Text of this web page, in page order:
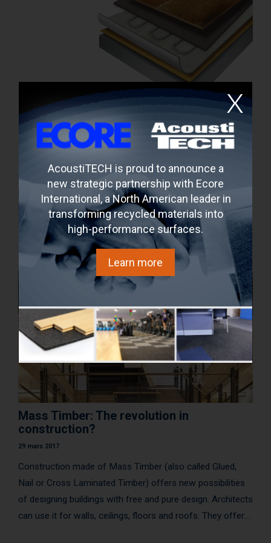
Can a heated floor be soundproofed?
11 septembre 2017
offers an electricity saving. But what about the
propagation of impact noise for those who live in the units
below? The solution is to soundproof the heating floor
system with an acoustic membrane or
Mass Timber: The revolution in
construction?
29 mars 2017
Construction made of Mass Timber (also called Glued,
Nail or Cross Laminated Timber) offers new possibilities
of designing buildings with free and pure design. Architects
can use it for walls, ceilings, floors and roofs. They offer
AcoustiTECH is proud to announce a
new strategic partnership with Ecore
International, a North American leader in
transforming recycled materials into
high-performance surfaces.
Learn more